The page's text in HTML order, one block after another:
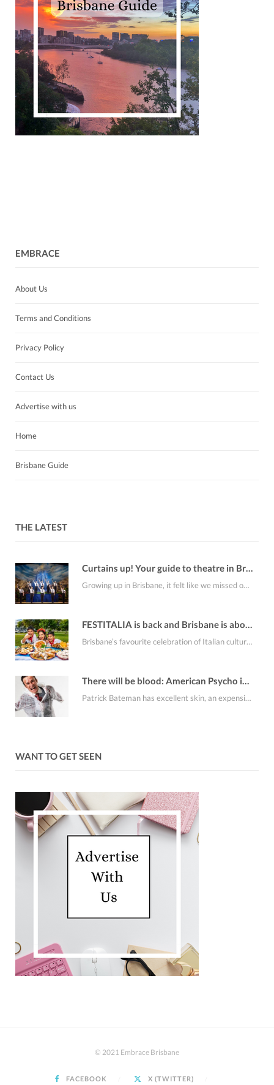
EMBRACE
About Us
Terms and Conditions
Privacy Policy
Contact Us
Advertise with us
Home
Brisbane Guide
THE LATEST
Curtains up! Your guide to theatre in Brisbane this August
Growing up in Brisbane, it felt like we missed out on a lot of the…
FESTITALIA is back and Brisbane is about to smell like fresh cannoli
Brisbane’s favourite celebration of Italian culture, FESTITALIA Italian Festival returns to the RNA Showgrounds on…
There will be blood: American Psycho is coming to Brisbane
Patrick Bateman has excellent skin, an expensive apartment, an alarming collection of business cards and…
WANT TO GET SEEN
© 2021 Embrace Brisbane
FACEBOOK X (TWITTER)